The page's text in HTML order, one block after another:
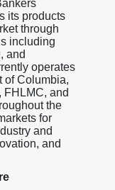
its products
through
including
and
operates
of Columbia,
FHLMC, and
the
for
and
and